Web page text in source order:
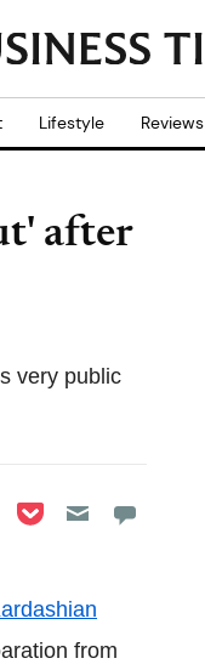
Lifestyle Reviews
after
very public
LinkedIn
on Reddit
Share on
Share on Pocket
from